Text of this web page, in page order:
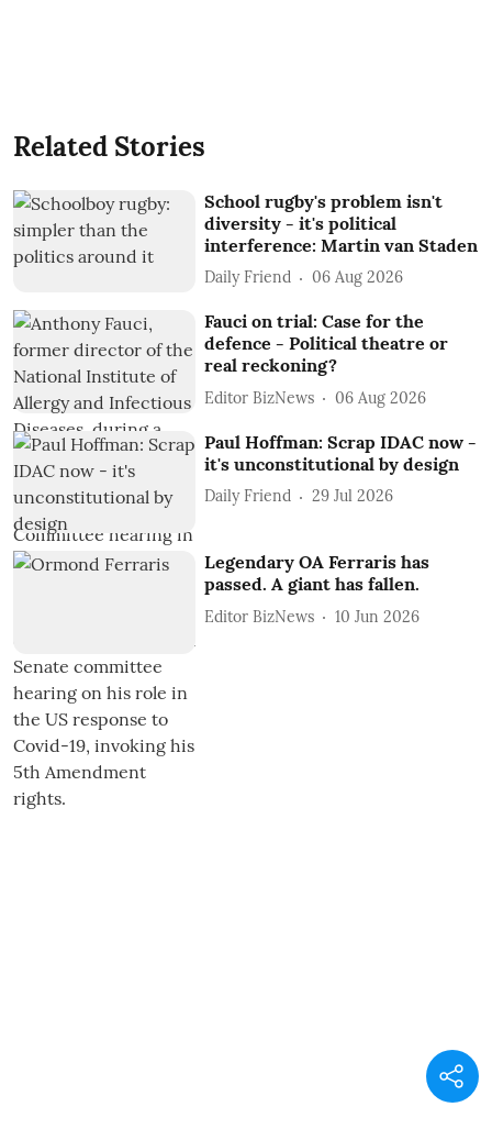
Related Stories
School rugby's problem isn't
diversity - it's political
interference: Martin van Staden
Daily Friend 06 Aug 2026
Fauci on trial: Case for the
defence - Political theatre or
real reckoning?
Editor BizNews 06 Aug 2026
Paul Hoffman: Scrap IDAC now -
it's unconstitutional by design
Daily Friend 29 Jul 2026
Legendary OA Ferraris has
passed. A giant has fallen.
Editor BizNews 10 Jun 2026